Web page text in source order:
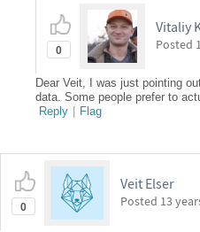
0
Vitaliy
Posted
Dear Veit, I was just pointing
data. Some people prefer to
Reply | Flag
0
Veit Elser
Posted 13